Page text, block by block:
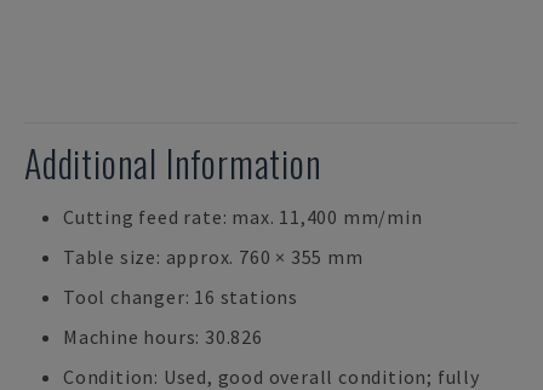
Additional Information
Cutting feed rate: max. 11,400 mm/min
Table size: approx. 760 × 355 mm
Tool changer: 16 stations
Machine hours: 30.826
Condition: Used, good overall condition; fully